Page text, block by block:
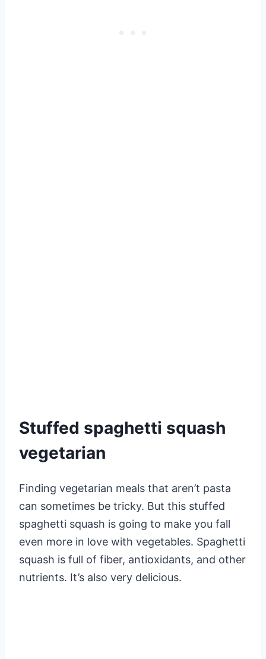
Stuffed spaghetti squash
vegetarian
Finding vegetarian meals that aren’t pasta
can sometimes be tricky. But this stuffed
spaghetti squash is going to make you fall
even more in love with vegetables. Spaghetti
squash is full of fiber, antioxidants, and other
nutrients. It’s also very delicious.